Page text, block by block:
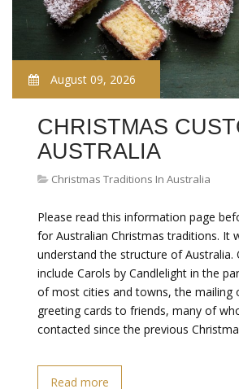
August 09, 2026
CHRISTMAS
AUSTRALIA
Christmas Traditions In Australia
Please read this information page
for Australian Christmas traditions. It
understand the structure of Australia.
include Carols by Candlelight in the
of most cities and towns, the mailing
greeting cards to friends, many of
contacted since the previous
Read more